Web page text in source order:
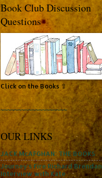
Book Club Discussion
Questions
Click on the Books ⇧
~~~~~~~~~~~~~~~~~~~
OUR LINKS
JACK McAFGHAN: THE BOOKS
Journey's Fire Richard Brendan
Interview with Kate